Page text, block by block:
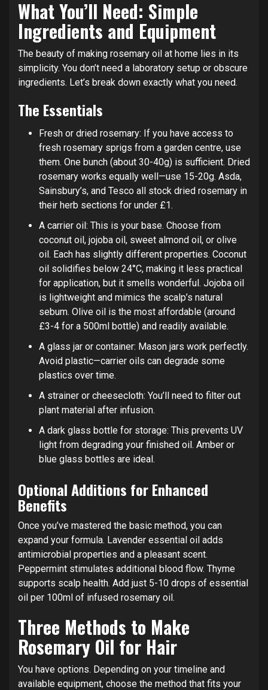
What You’ll Need: Simple
Ingredients and Equipment
The beauty of making rosemary oil at home lies in its
simplicity. You don’t need a laboratory setup or obscure
ingredients. Let’s break down exactly what you need.
The Essentials
Fresh or dried rosemary: If you have access to
fresh rosemary sprigs from a garden centre, use
them. One bunch (about 30-40g) is sufficient. Dried
rosemary works equally well—use 15-20g. Asda,
Sainsbury’s, and Tesco all stock dried rosemary in
their herb sections for under £1.
A carrier oil: This is your base. Choose from
coconut oil, jojoba oil, sweet almond oil, or olive
oil. Each has slightly different properties. Coconut
oil solidifies below 24°C, making it less practical
for application, but it smells wonderful. Jojoba oil
is lightweight and mimics the scalp’s natural
sebum. Olive oil is the most affordable (around
£3-4 for a 500ml bottle) and readily available.
A glass jar or container: Mason jars work perfectly.
Avoid plastic—carrier oils can degrade some
plastics over time.
A strainer or cheesecloth: You’ll need to filter out
plant material after infusion.
A dark glass bottle for storage: This prevents UV
light from degrading your finished oil. Amber or
blue glass bottles are ideal.
Optional Additions for Enhanced
Benefits
Once you’ve mastered the basic method, you can
expand your formula. Lavender essential oil adds
antimicrobial properties and a pleasant scent.
Peppermint stimulates additional blood flow. Thyme
supports scalp health. Add just 5-10 drops of essential
oil per 100ml of infused rosemary oil.
Three Methods to Make
Rosemary Oil for Hair
You have options. Depending on your timeline and
available equipment, choose the method that fits your